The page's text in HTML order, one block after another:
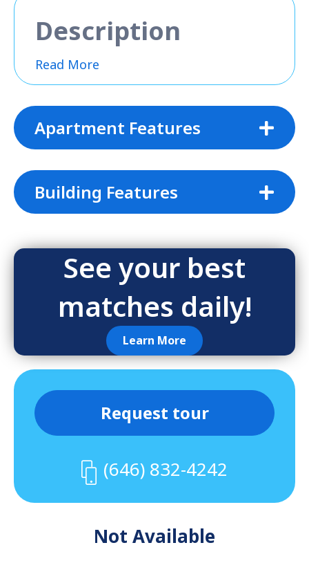
Description
Read More
Apartment Features
Building Features
See your best
matches daily!
Learn More
Request tour
(646) 832-4242
Not Available